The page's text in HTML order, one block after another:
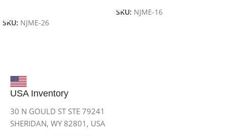
SKU: NJME-26
SKU: NJME-16
USA Inventory
30 N GOULD ST STE 79241
SHERIDAN, WY 82801, USA